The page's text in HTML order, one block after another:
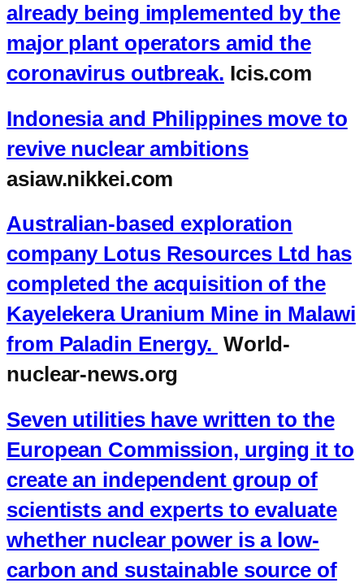
already being implemented by the
major plant operators amid the
coronavirus outbreak. Icis.com
Indonesia and Philippines move to
revive nuclear ambitions
asiaw.nikkei.com
Australian-based exploration
company Lotus Resources Ltd has
completed the acquisition of the
Kayelekera Uranium Mine in Malawi
from Paladin Energy. World-
nuclear-news.org
Seven utilities have written to the
European Commission, urging it to
create an independent group of
scientists and experts to evaluate
whether nuclear power is a low-
carbon and sustainable source of